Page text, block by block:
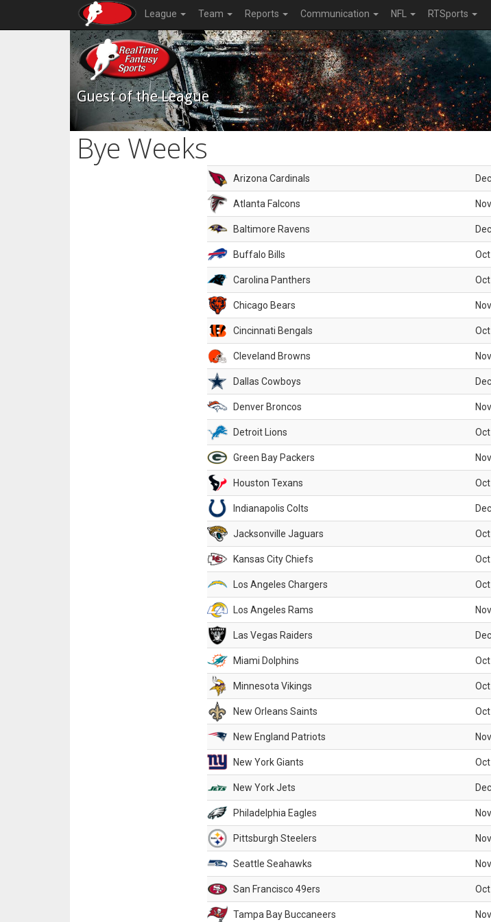
League Team Reports Communication NFL RTSports
Guest of the League
Bye Weeks
Arizona Cardinals
Atlanta Falcons
Baltimore Ravens
Buffalo Bills
Carolina Panthers
Chicago Bears
Cincinnati Bengals
Cleveland Browns
Dallas Cowboys
Denver Broncos
Detroit Lions
Green Bay Packers
Houston Texans
Indianapolis Colts
Jacksonville Jaguars
Kansas City Chiefs
Los Angeles Chargers
Los Angeles Rams
Las Vegas Raiders
Miami Dolphins
Minnesota Vikings
New Orleans Saints
New England Patriots
New York Giants
New York Jets
Philadelphia Eagles
Pittsburgh Steelers
Seattle Seahawks
San Francisco 49ers
Tampa Bay Buccaneers